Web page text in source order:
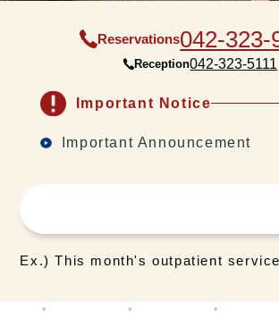
Reservations042-323-
Reception042-323-5111
Important Notice
Important Announcement
Ex.) This month's outpatient